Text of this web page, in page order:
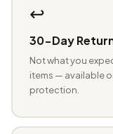
↩️
30-Day
Not what you
items — available
protection.